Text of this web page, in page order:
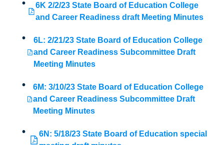
6K 2/2/23 State Board of Education College
and Career Readiness draft Meeting Minutes
6L: 2/21/23 State Board of Education College
and Career Readiness Subcommittee Draft
Meeting Minutes
6M: 3/10/23 State Board of Education College
and Career Readiness Subcommittee Draft
Meeting Minutes
6N: 5/18/23 State Board of Education special